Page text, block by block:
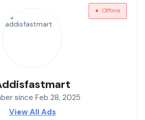
Offline
since Feb 28, 2025
View All Ads